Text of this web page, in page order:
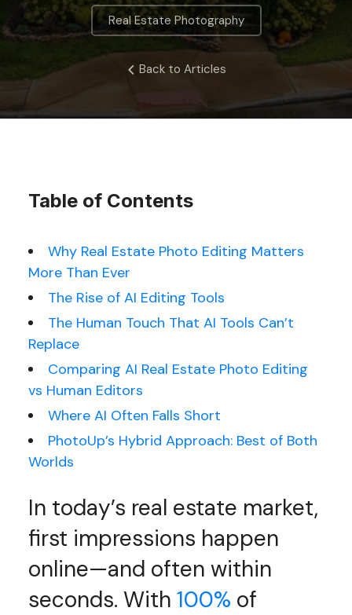
Real Estate Photography
Back to Articles
Table of Contents
Why Real Estate Photo Editing Matters
More Than Ever
The Rise of AI Editing Tools
The Human Touch That AI Tools Can’t
Replace
Comparing AI Real Estate Photo Editing
vs Human Editors
Where AI Often Falls Short
PhotoUp’s Hybrid Approach: Best of Both
Worlds
In today’s real estate market,
first impressions happen
online—and often within
seconds. With 100% of